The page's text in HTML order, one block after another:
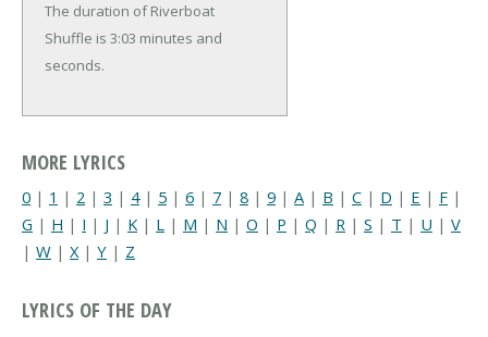
The duration of Riverboat
Shuffle is 3:03 minutes and
seconds.
MORE LYRICS
0 | 1 | 2 | 3 | 4| 5 | 6 | 7 | 8 | 9 | A | B | C | D | E | F |
G | H | I | J | K | L | M | N | O | P | Q | R | S | T | U | V
| W | X | Y | Z
LYRICS OF THE DAY